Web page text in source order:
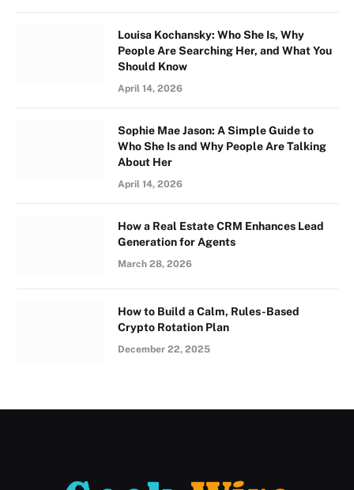
Louisa Kochansky: Who She Is, Why
People Are Searching Her, and What You
Should Know
April 14, 2026
Sophie Mae Jason: A Simple Guide to
Who She Is and Why People Are Talking
About Her
April 14, 2026
How a Real Estate CRM Enhances Lead
Generation for Agents
March 28, 2026
How to Build a Calm, Rules-Based
Crypto Rotation Plan
December 22, 2025